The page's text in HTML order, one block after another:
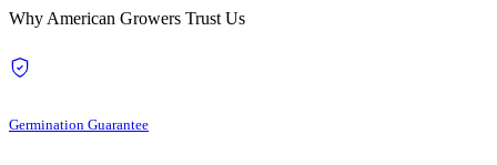
Why American Growers Trust Us
Germination Guarantee